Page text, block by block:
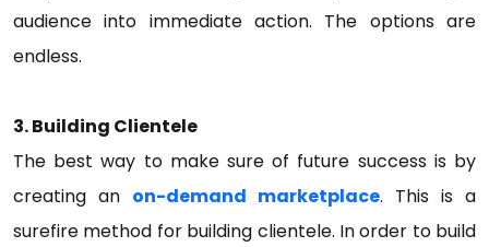
audience into immediate action. The options are
endless.
3. Building Clientele
The best way to make sure of future success is by
creating an on-demand marketplace. This is a
surefire method for building clientele. In order to build